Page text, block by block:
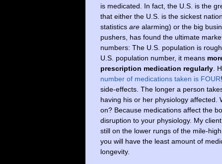
is medicated. In fact, the U.S. is the
that either the U.S. is the sickest
statistics are alarming) or the big
pushers, has found the ultimate
numbers: The U.S. population is
U.S. population number, it means
prescription medication regularly .
number of medications taken is FOUR
side-effects. The longer a person
having his or her physiology affected.
on? Because medications affect the
disruption to your physiology. My
still on the lower rungs of the mile-
you will have the least amount of
longevity.